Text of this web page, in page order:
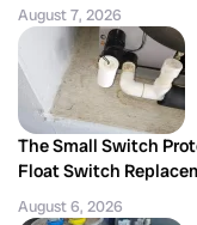
August 7, 2026
The Small Switch
Float Switch
August 6, 2026